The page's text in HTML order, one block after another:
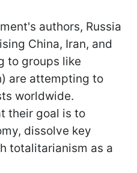
authors, Russia
China, Iran, and
to groups like
are attempting to
worldwide.
their goal is to
dissolve key
totalitarianism as a